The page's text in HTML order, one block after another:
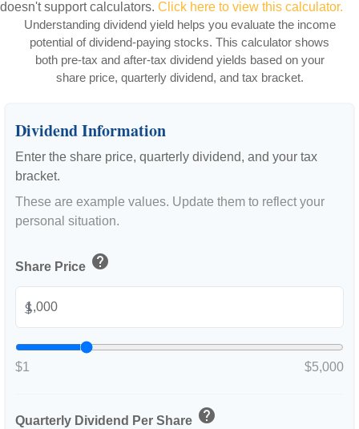
doesn't support calculators. Click here to view this calculator.
Understanding dividend yield helps you evaluate the income
potential of dividend-paying stocks. This calculator shows
both pre-tax and after-tax dividend yields based on your
share price, quarterly dividend, and tax bracket.
Dividend Information
Enter the share price, quarterly dividend, and your tax
bracket.
These are example values. Update them to reflect your
personal situation.
Share Price help
$
$1 $5,000
Quarterly Dividend Per Share help